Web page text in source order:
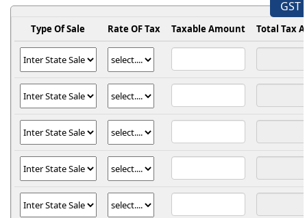
GST
Type Of Sale Rate OF Tax Taxable Amount Total Tax